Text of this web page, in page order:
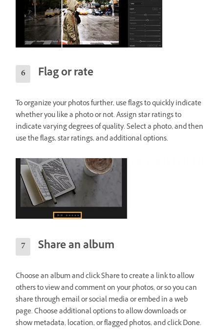
Flag or rate
To organize your photos further, use flags to quickly indicate
whether you like a photo or not. Assign star ratings to
indicate varying degrees of quality. Select a photo, and then
use the flags, star ratings, and additional options.
Share an album
Choose an album and click Share to create a link to allow
others to view and comment on your photos, or so you can
share through email or social media or embed in a web
page. Choose additional options to allow downloads or
show metadata, location, or flagged photos, and click Done.